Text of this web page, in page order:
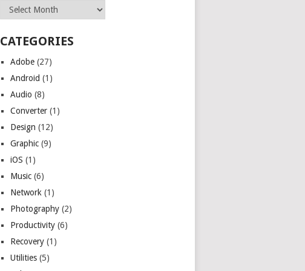
Archives
CATEGORIES
Adobe (27)
Android (1)
Audio (8)
Converter (1)
Design (12)
Graphic (9)
iOS (1)
Music (6)
Network (1)
Photography (2)
Productivity (6)
Recovery (1)
Utilities (5)